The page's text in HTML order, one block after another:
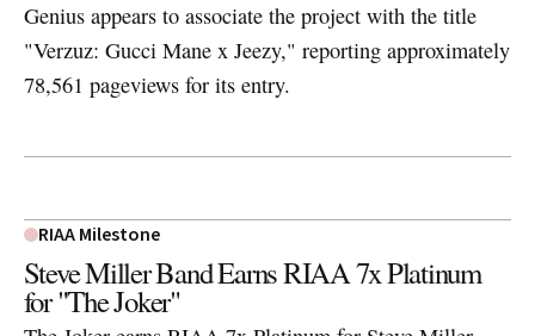
Genius appears to associate the project with the title
"Verzuz: Gucci Mane x Jeezy," reporting approximately
78,561 pageviews for its entry.
RIAA Milestone
Steve Miller Band Earns RIAA 7x Platinum
for "The Joker"